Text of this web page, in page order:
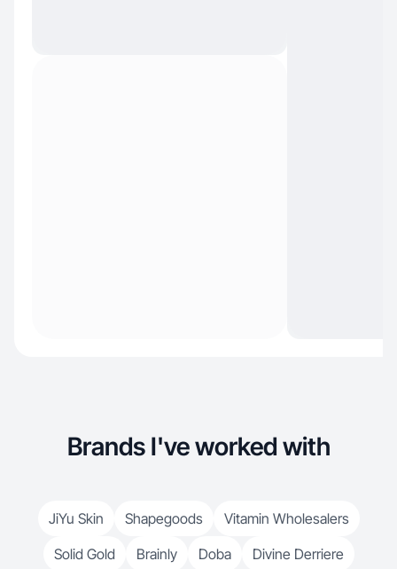
Brands I've worked with
JiYu Skin Shapegoods
Vitamin Wholesalers
Solid Gold
Brainly Doba
Divine Derriere